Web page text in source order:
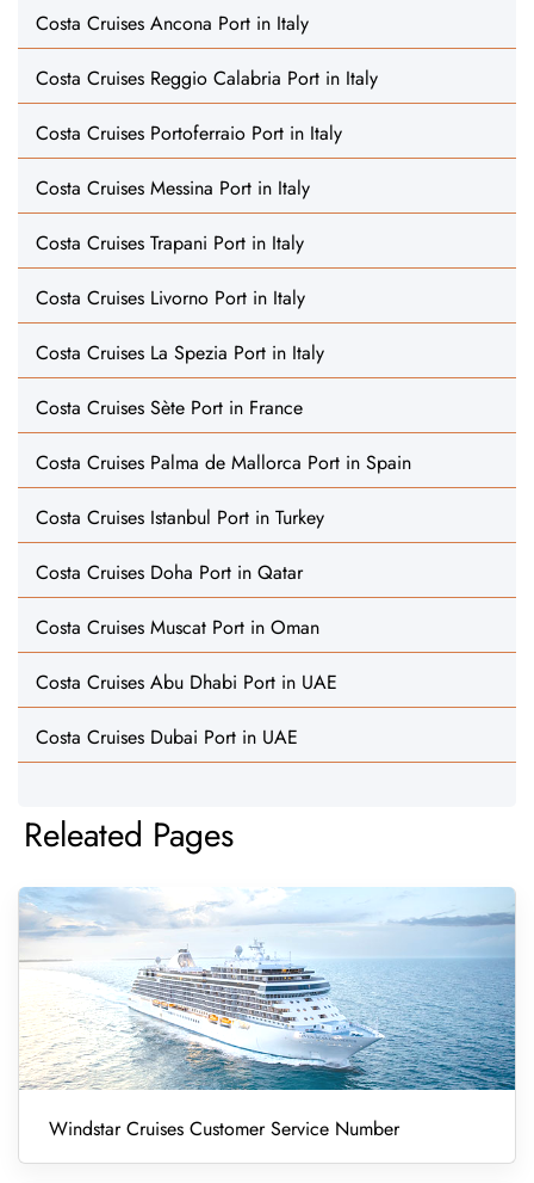
Costa Cruises Ancona Port in Italy
Costa Cruises Reggio Calabria Port in Italy
Costa Cruises Portoferraio Port in Italy
Costa Cruises Messina Port in Italy
Costa Cruises Trapani Port in Italy
Costa Cruises Livorno Port in Italy
Costa Cruises La Spezia Port in Italy
Costa Cruises Sète Port in France
Costa Cruises Palma de Mallorca Port in Spain
Costa Cruises Istanbul Port in Turkey
Costa Cruises Doha Port in Qatar
Costa Cruises Muscat Port in Oman
Costa Cruises Abu Dhabi Port in UAE
Costa Cruises Dubai Port in UAE
Releated Pages
Windstar Cruises Customer Service Number